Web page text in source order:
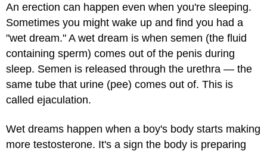
An erection can happen even when you're sleeping.
Sometimes you might wake up and find you had a
"wet dream." A wet dream is when semen (the fluid
containing sperm) comes out of the penis during
sleep. Semen is released through the urethra — the
same tube that urine (pee) comes out of. This is
called ejaculation.
Wet dreams happen when a boy's body starts making
more testosterone. It's a sign the body is preparing